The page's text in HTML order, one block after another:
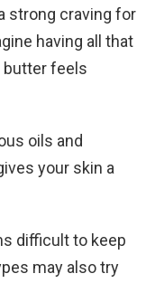
strong craving for
having all that
butter feels
oils and
your skin a
difficult to keep
may also try